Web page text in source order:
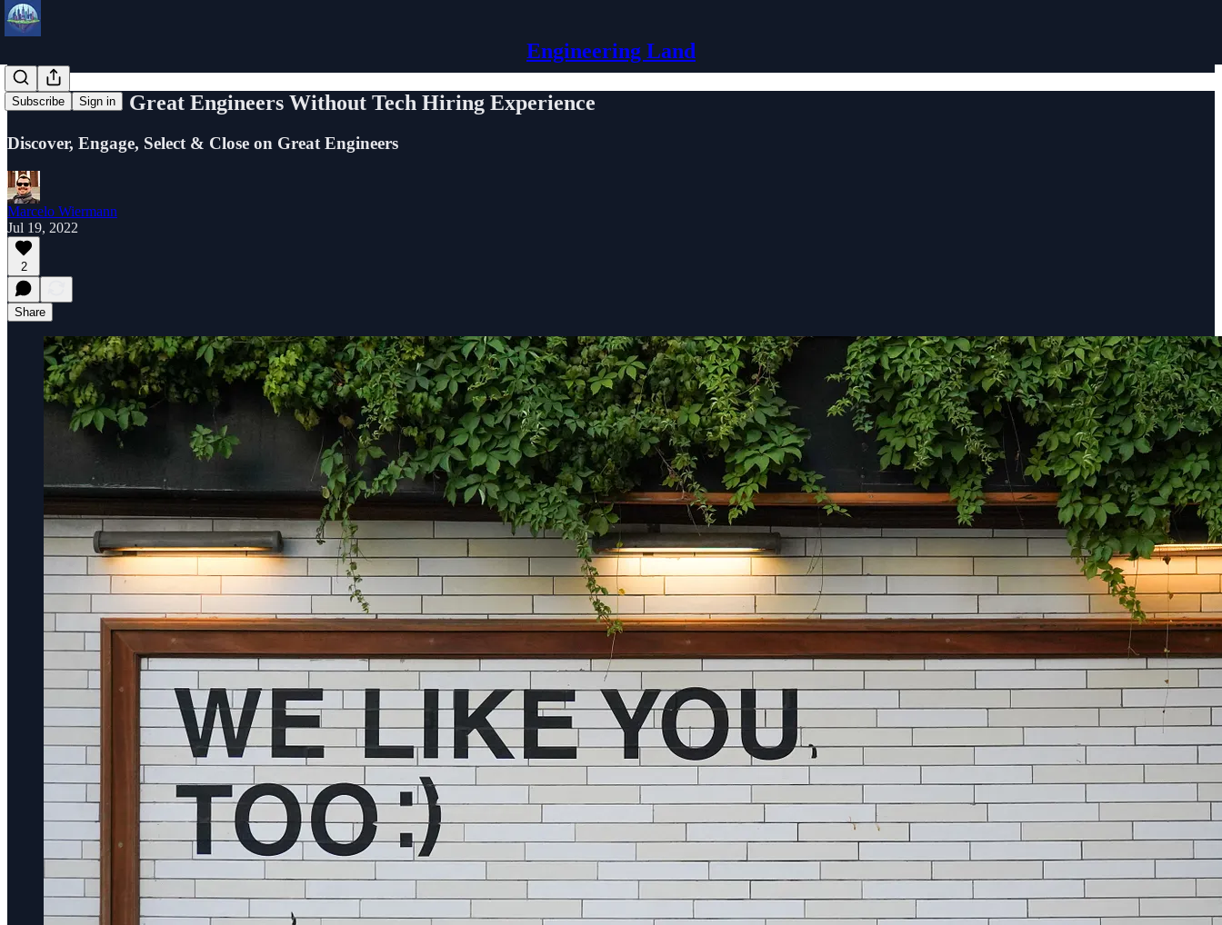
Engineering Land
Subscribe Sign in
How to Hire Great Engineers Without Tech Hiring Experience
Discover, Engage, Select & Close on Great Engineers
Marcelo Wiermann
Jul 19, 2022
2
Share